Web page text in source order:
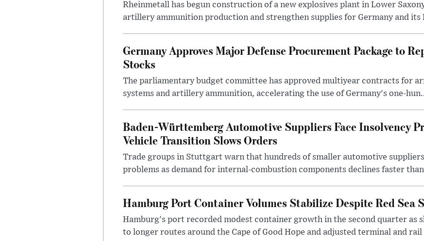
Rheinmetall has begun construction of a new explosives plant in Lower
artillery ammunition production and strengthen supplies for Germany and its
Germany Approves Major Defense Procurement Package to
Stocks
The parliamentary budget committee has approved multiyear contracts for
systems and artillery ammunition, accelerating the use of Germany's one-
Baden-Württemberg Automotive Suppliers Face Insolvency
Vehicle Transition Slows Orders
Trade groups in Stuttgart warn that hundreds of smaller automotive
problems as demand for internal-combustion components declines faster
Hamburg Port Container Volumes Stabilize Despite Red Sea
Hamburg's port recorded modest container growth in the second quarter as
to longer routes around the Cape of Good Hope and adjusted terminal and rail